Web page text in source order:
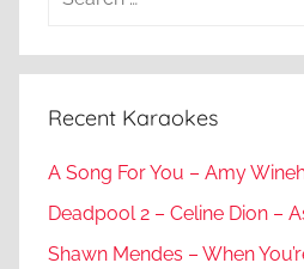
Recent Karaokes
A Song For You – Amy
Deadpool 2 – Celine Dion –
Shawn Mendes – When